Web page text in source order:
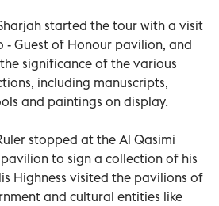
started the tour with a visit
- Guest of Honour pavilion, and
significance of the various
including manuscripts,
and paintings on display.
stopped at the Al Qasimi
pavilion to sign a collection of his
Highness visited the pavilions of
and cultural entities like